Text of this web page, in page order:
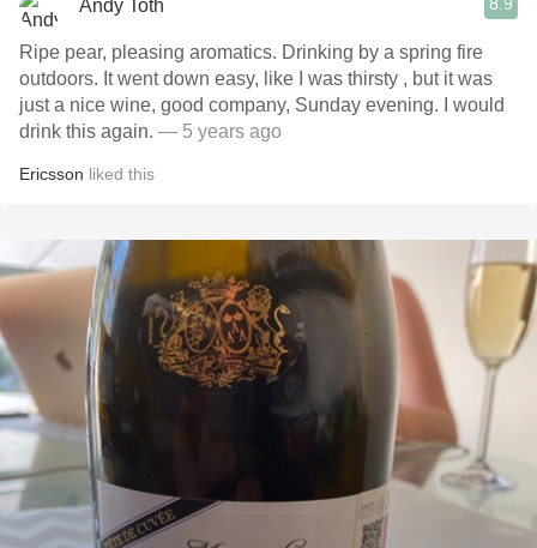
Andy Toth
Ripe pear, pleasing aromatics. Drinking by a spring fire
outdoors. It went down easy, like I was thirsty , but it was
just a nice wine, good company, Sunday evening. I would
drink this again. — 5 years ago
Ericsson liked this